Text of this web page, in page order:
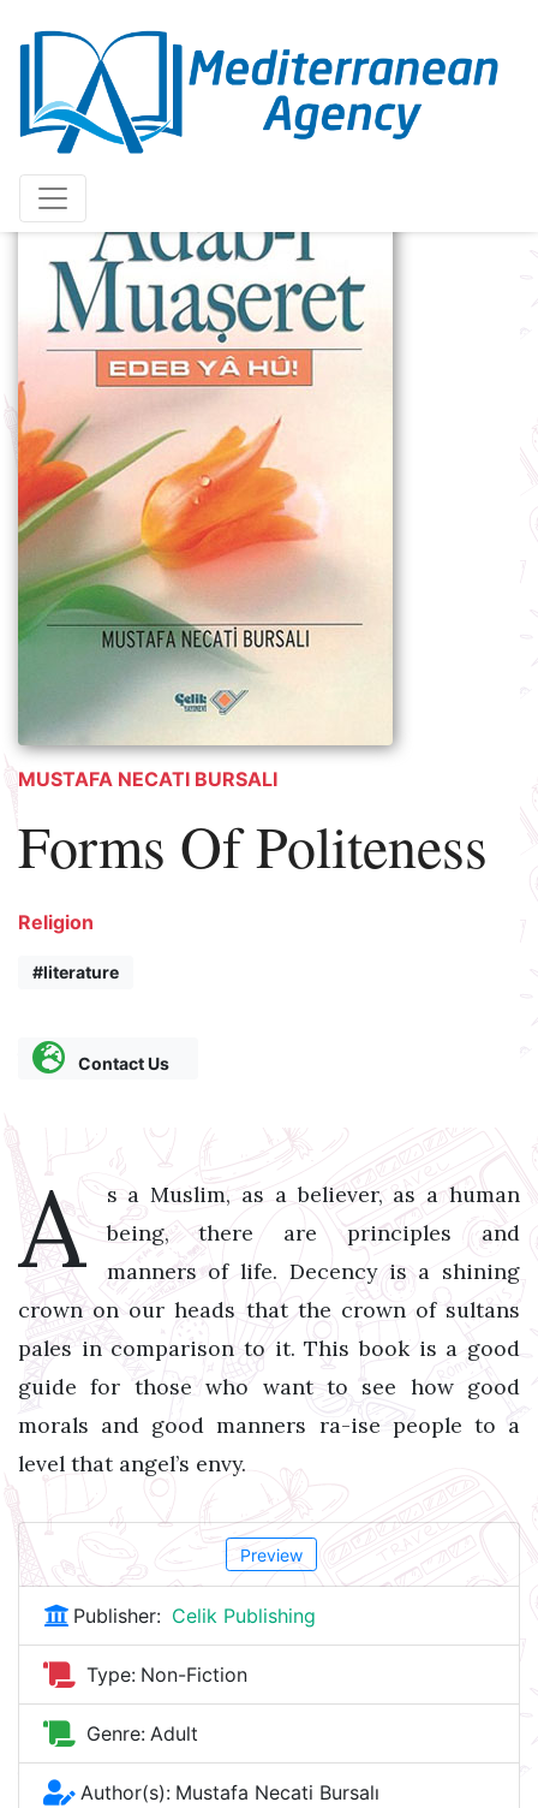
MUSTAFA NECATI BURSALI
Forms Of Politeness
Religion
#literature
Contact Us
A
s a Muslim, as a believer, as a human
being, there are principles and
manners of life. Decency is a shining
crown on our heads that the crown of sultans
pales in comparison to it. This book is a good
guide for those who want to see how good
morals and good manners ra-ise people to a
level that angel’s envy.
Preview
Publisher: Celik Publishing
Type: Non-Fiction
Genre: Adult
Author(s): Mustafa Necati Bursalı